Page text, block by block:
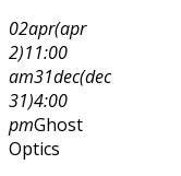
02apr(apr
2)11:00
am31dec(dec
31)4:00
pmGhost
Optics